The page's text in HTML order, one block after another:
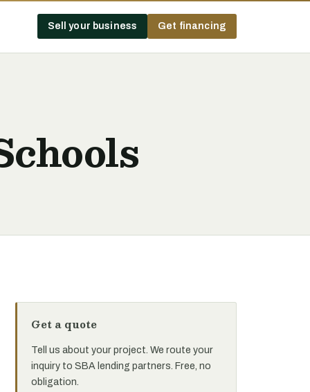
Sell your business Get financing
Get a quote
Tell us about your project. We route your
inquiry to SBA lending partners. Free, no
obligation.